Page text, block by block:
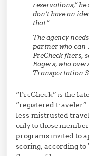
reservations,” he
don’t have an
that.”
The agency
partner who can
PreCheck fliers,
Rogers, who
Transportation
“PreCheck” is the
“registered
less-mistrusted
only to those
programs invited to
scoring, according